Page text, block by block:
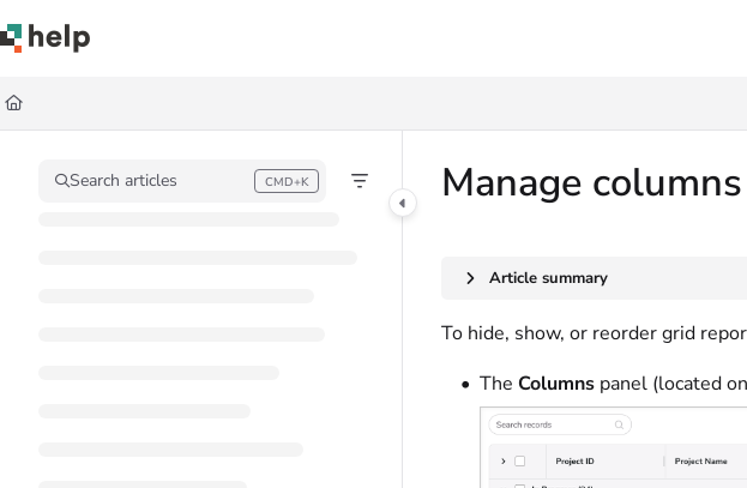
Documentation Index
Fetch the complete documentation index at:
Use this file to discover all available pages before exploring further.
Search articles CMD+K
Press CMD+K to open search Manage
Article summary
To hide, show, or reorder grid
The Columns panel (located